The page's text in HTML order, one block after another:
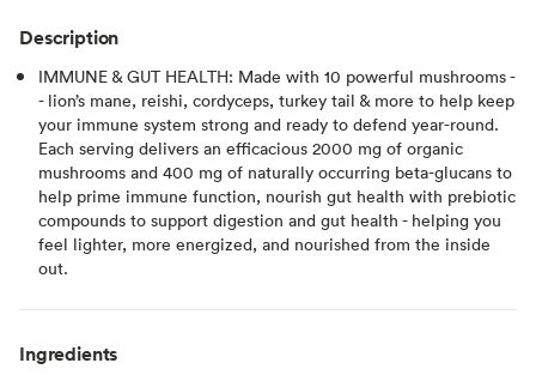
Description
IMMUNE & GUT HEALTH: Made with 10 powerful mushrooms -
- lion’s mane, reishi, cordyceps, turkey tail & more to help keep
your immune system strong and ready to defend year-round.
Each serving delivers an efficacious 2000 mg of organic
mushrooms and 400 mg of naturally occurring beta-glucans to
help prime immune function, nourish gut health with prebiotic
compounds to support digestion and gut health - helping you
feel lighter, more energized, and nourished from the inside
out.
Ingredients